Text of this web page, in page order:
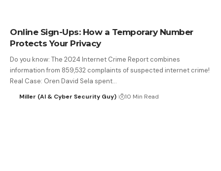
Online Sign-Ups: How a Temporary Number
Protects Your Privacy
Do you know: The 2024 Internet Crime Report combines
information from 859,532 complaints of suspected internet crime!
Real Case: Oren David Sela spent…
Miller (AI & Cyber Security Guy) 10 Min Read